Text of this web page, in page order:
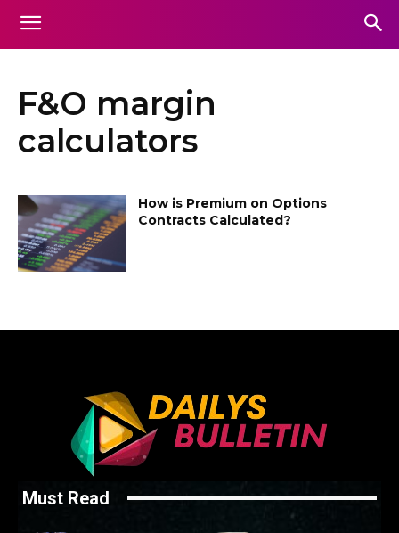
F&O margin
calculators
How is Premium on Options
Contracts Calculated?
Must Read